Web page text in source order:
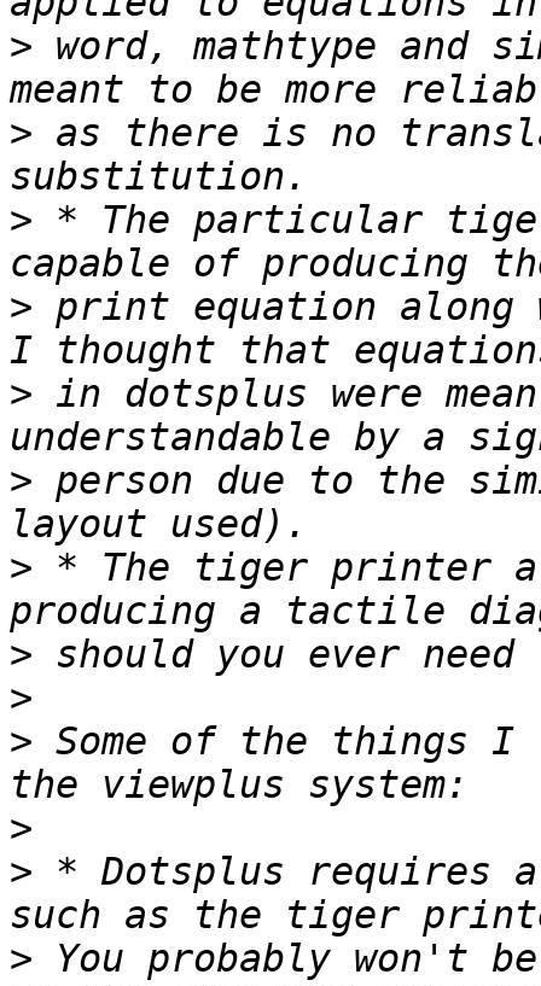
> word, mathtype and
> as there is no
> * The particular
> print equation
> in dotsplus were
> person due to the
> * The tiger printer
>
>
> Some of the things I
>
> * Dotsplus requires
> You probably won't